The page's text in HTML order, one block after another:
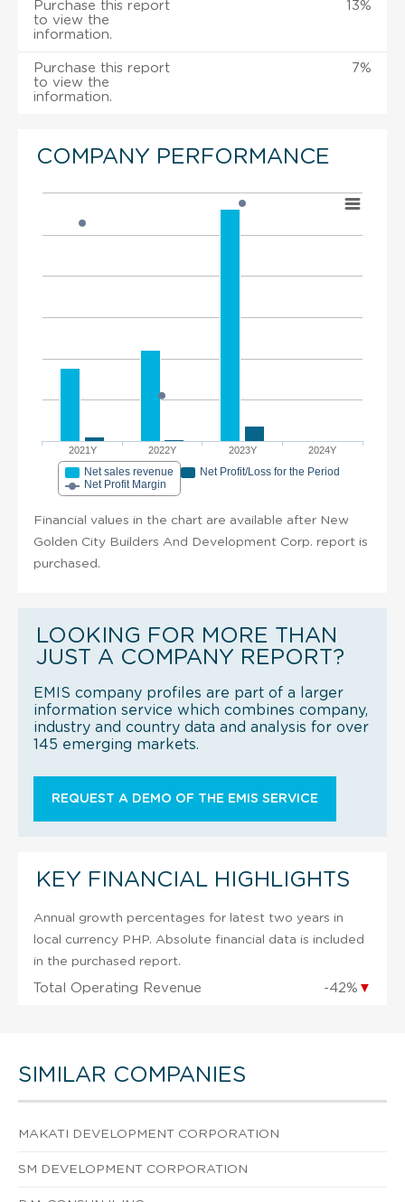
Purchase this report
to view the
information.
13%
Purchase this report
to view the
information.
7%
COMPANY PERFORMANCE
2021Y 2022Y 2023Y 2024Y
Net sales revenue
Net Profit/Loss for the Period
Net Profit Margin
Financial values in the chart are available after New
Golden City Builders And Development Corp. report is
purchased.
LOOKING FOR MORE THAN
JUST A COMPANY REPORT?
EMIS company profiles are part of a larger
information service which combines company,
industry and country data and analysis for over
145 emerging markets.
REQUEST A DEMO OF THE EMIS SERVICE
KEY FINANCIAL HIGHLIGHTS
Annual growth percentages for latest two years in
local currency PHP. Absolute financial data is included
in the purchased report.
Total Operating Revenue -42% ▼
SIMILAR COMPANIES
MAKATI DEVELOPMENT CORPORATION
SM DEVELOPMENT CORPORATION